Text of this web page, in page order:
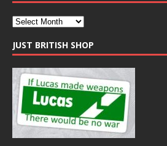
JUST BRITISH SHOP